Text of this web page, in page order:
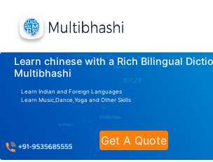
Learn chinese with a Rich Bilingual
Multibhashi
Learn Indian and Foreign Languages
Learn Music,Dance,Yoga and Other Skills
Get A Quote